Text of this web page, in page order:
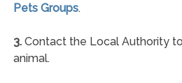
Pets Groups.
3.Contact the Local Authority
animal.